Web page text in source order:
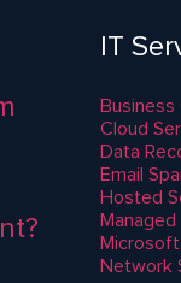
IT
Cloud
Data
Email
Hosted
Network